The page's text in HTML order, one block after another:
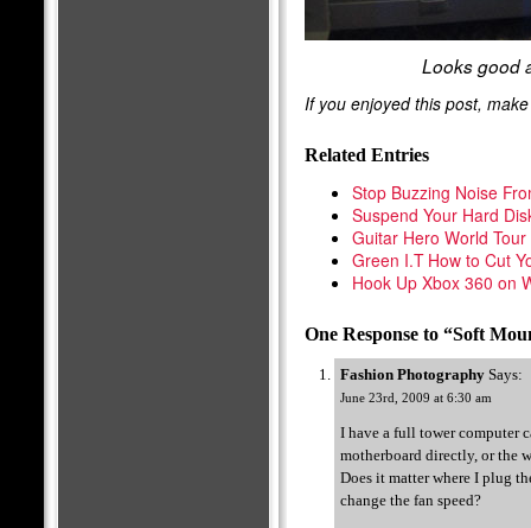
Looks good
If you enjoyed this post,
Related Entries
Stop Buzzing Noise
Suspend Your Hard
Guitar Hero World
Green I.T How to Cut
Hook Up Xbox 360 on
One Response to “Soft
Fashion PhotographySays:
June 23rd, 2009 at 6:30 am
I have a full tower computer
motherboard directly, or the
Does it matter where I plug
change the fan speed?